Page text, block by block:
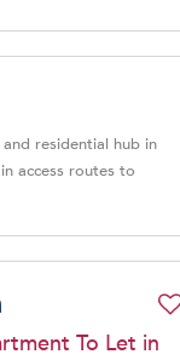
residential hub in
access routes to
To Let in